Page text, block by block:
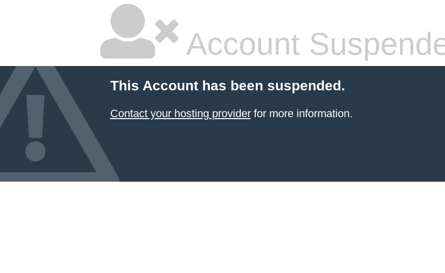
Account
This Account has been suspended.
Contact your hosting providerfor more information.